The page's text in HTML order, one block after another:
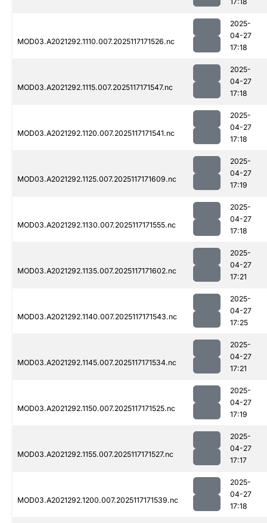
MOD03.A2021292.1110.007.2025117171526.nc
2025-
04-27
17:18
MOD03.A2021292.1115.007.2025117171547.nc
2025-
04-27
17:18
MOD03.A2021292.1120.007.2025117171541.nc
2025-
04-27
17:18
MOD03.A2021292.1125.007.2025117171609.nc
2025-
04-27
17:19
MOD03.A2021292.1130.007.2025117171555.nc
2025-
04-27
17:18
MOD03.A2021292.1135.007.2025117171602.nc
2025-
04-27
17:21
MOD03.A2021292.1140.007.2025117171543.nc
2025-
04-27
17:25
MOD03.A2021292.1145.007.2025117171534.nc
2025-
04-27
17:21
MOD03.A2021292.1150.007.2025117171525.nc
2025-
04-27
17:19
MOD03.A2021292.1155.007.2025117171527.nc
2025-
04-27
17:17
MOD03.A2021292.1200.007.2025117171539.nc
2025-
04-27
17:18